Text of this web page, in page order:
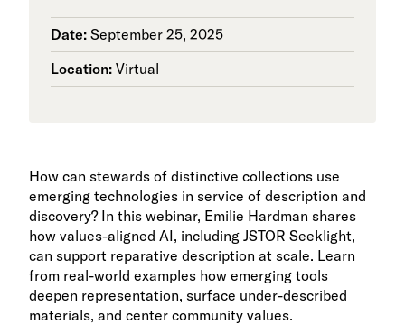
Date: September 25, 2025
Location: Virtual
How can stewards of distinctive collections use
emerging technologies in service of description and
discovery? In this webinar, Emilie Hardman shares
how values-aligned AI, including JSTOR Seeklight,
can support reparative description at scale. Learn
from real-world examples how emerging tools
deepen representation, surface under-described
materials, and center community values.